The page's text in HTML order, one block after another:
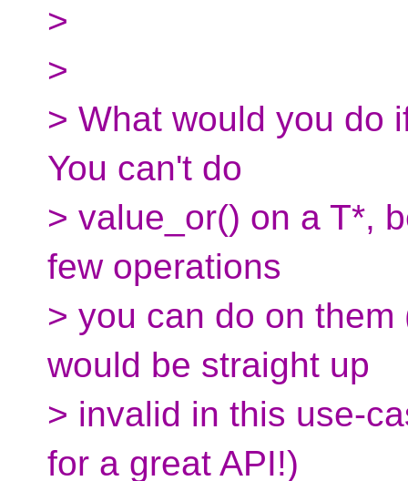
>
>
> What would you do
You can't do
> value_or() on a T*,
few operations
> you can do on
would be straight up
> invalid in this use-
for a great API!)